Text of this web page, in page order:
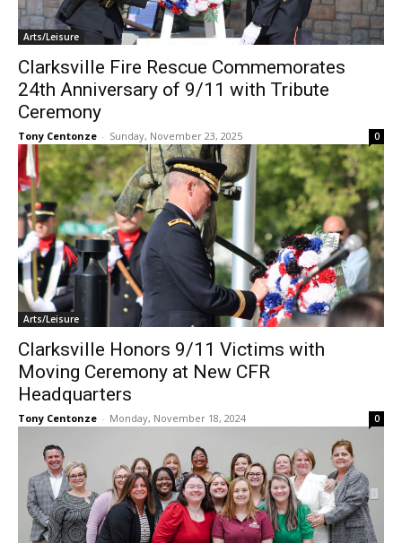
Arts/Leisure
Clarksville Fire Rescue Commemorates
24th Anniversary of 9/11 with Tribute
Ceremony
Tony Centonze - Sunday, November 23, 2025 0
Arts/Leisure
Clarksville Honors 9/11 Victims with
Moving Ceremony at New CFR
Headquarters
Tony Centonze - Monday, November 18, 2024 0